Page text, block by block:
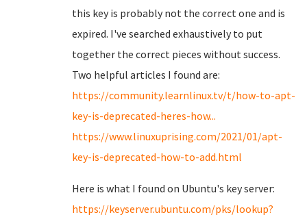
this key is probably not the correct one and is
expired. I've searched exhaustively to put
together the correct pieces without success.
Two helpful articles I found are:
https://community.learnlinux.tv/t/how-to-apt-
key-is-deprecated-heres-how...
https://www.linuxuprising.com/2021/01/apt-
key-is-deprecated-how-to-add.html
Here is what I found on Ubuntu's key server:
https://keyserver.ubuntu.com/pks/lookup?